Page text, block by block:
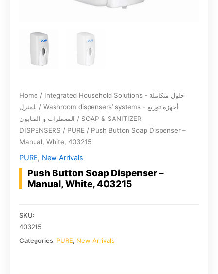
Home / Integrated Household Solutions - حلول متكاملة
للمنزل / Washroom dispensers’ systems - أجهزة توزيع
المعطرات و الصابون / SOAP & SANITIZER
DISPENSERS / PURE / Push Button Soap Dispenser –
Manual, White, 403215
PURE, New Arrivals
Push Button Soap Dispenser –
Manual, White, 403215
SKU:
403215
Categories: PURE, New Arrivals